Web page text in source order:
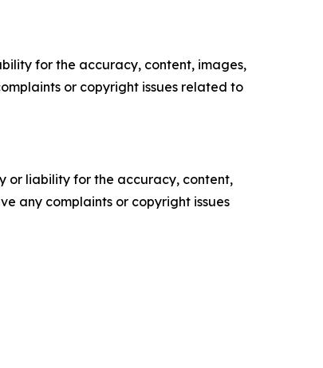
for the accuracy, content, images,
or copyright issues related to
or liability for the accuracy, content,
any complaints or copyright issues